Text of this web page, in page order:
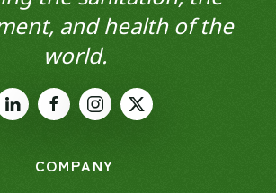
and health of the
world.
COMPANY